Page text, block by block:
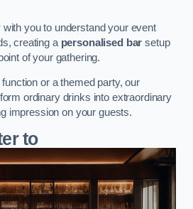
you to understand your event
creating a personalised bar setup
of your gathering.
or a themed party, our
ordinary drinks into extraordinary
impression on your guests.
to